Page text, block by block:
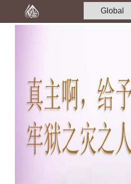
Home
Madani Channel
Rohani Ilaj